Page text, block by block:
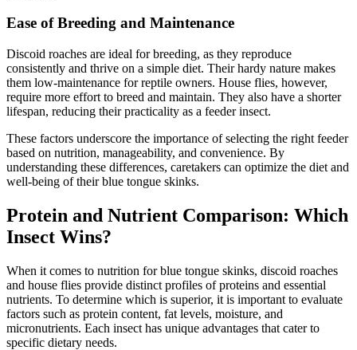
Ease of Breeding and Maintenance
Discoid roaches are ideal for breeding, as they reproduce
consistently and thrive on a simple diet. Their hardy nature makes
them low-maintenance for reptile owners. House flies, however,
require more effort to breed and maintain. They also have a shorter
lifespan, reducing their practicality as a feeder insect.
These factors underscore the importance of selecting the right feeder
based on nutrition, manageability, and convenience. By
understanding these differences, caretakers can optimize the diet and
well-being of their blue tongue skinks.
Protein and Nutrient Comparison: Which
Insect Wins?
When it comes to nutrition for blue tongue skinks, discoid roaches
and house flies provide distinct profiles of proteins and essential
nutrients. To determine which is superior, it is important to evaluate
factors such as protein content, fat levels, moisture, and
micronutrients. Each insect has unique advantages that cater to
specific dietary needs.